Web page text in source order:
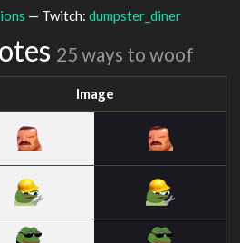
— Twitch: dumpster_diner
25 ways to woof
Image